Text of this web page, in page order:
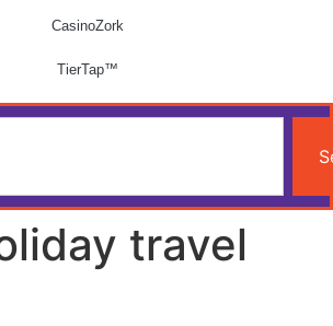
CasinoZork
TierTap™
travel